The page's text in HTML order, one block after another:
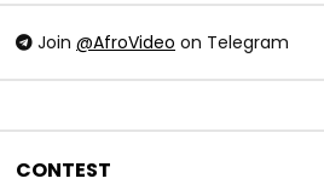
Join @AfroVideo on Telegram
CONTEST